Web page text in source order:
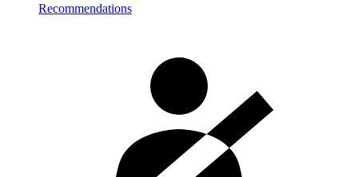
Recommendations